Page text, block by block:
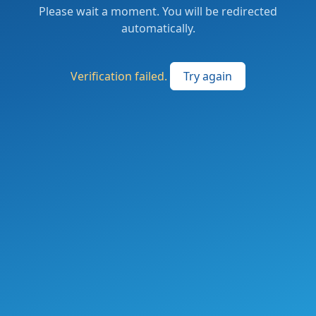
Please wait a moment. You will be redirected
automatically.
Verification failed. Try again